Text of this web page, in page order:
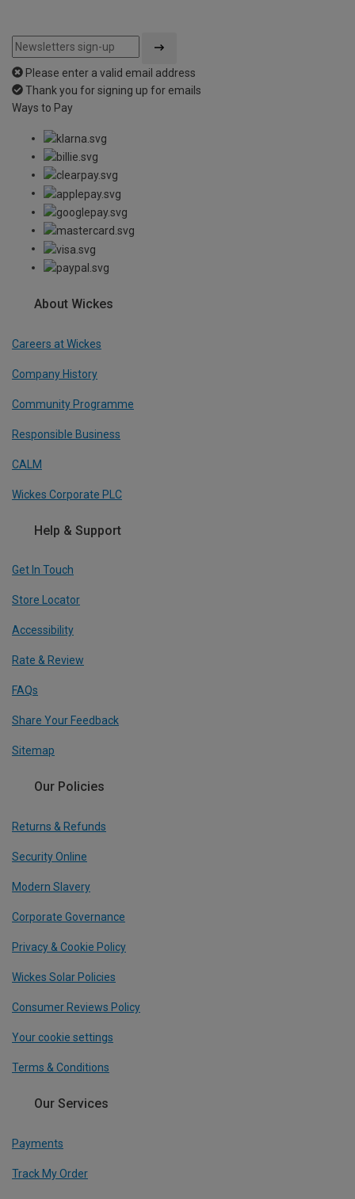
Please enter a valid email address
Thank you for signing up for emails
Ways to Pay
About Wickes
Careers at Wickes
Company History
Community Programme
Responsible Business
CALM
Wickes Corporate PLC
Help & Support
Get In Touch
Store Locator
Accessibility
Rate & Review
FAQs
Share Your Feedback
Sitemap
Our Policies
Returns & Refunds
Security Online
Modern Slavery
Corporate Governance
Privacy & Cookie Policy
Wickes Solar Policies
Consumer Reviews Policy
Your cookie settings
Terms & Conditions
Our Services
Payments
Track My Order